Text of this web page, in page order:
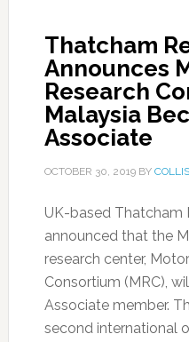
Thatcham
Announces
Research
Malaysia
Associate
OCTOBER 30, 2019BY
UK-based Thatcham
announced that the
research center,
Consortium (MRC),
Associate member.
second international